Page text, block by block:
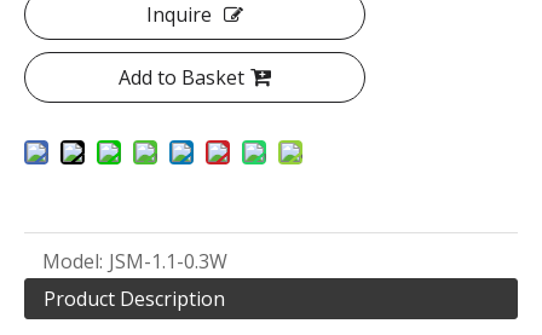
Inquire
Add to Basket
Model: JSM-1.1-0.3W
Product Description